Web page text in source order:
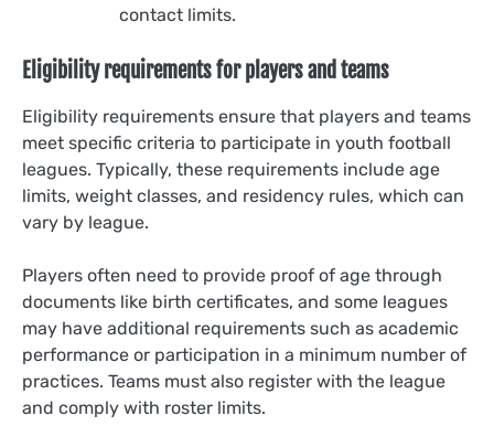
contact limits.
Eligibility requirements for players and teams
Eligibility requirements ensure that players and teams
meet specific criteria to participate in youth football
leagues. Typically, these requirements include age
limits, weight classes, and residency rules, which can
vary by league.
Players often need to provide proof of age through
documents like birth certificates, and some leagues
may have additional requirements such as academic
performance or participation in a minimum number of
practices. Teams must also register with the league
and comply with roster limits.